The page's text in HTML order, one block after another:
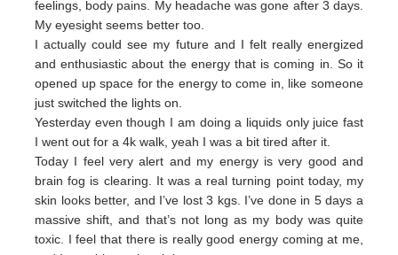
feelings, body pains. My headache was gone after 3 days.
My eyesight seems better too.
I actually could see my future and I felt really energized
and enthusiastic about the energy that is coming in. So it
opened up space for the energy to come in, like someone
just switched the lights on.
Yesterday even though I am doing a liquids only juice fast
I went out for a 4k walk, yeah I was a bit tired after it.
Today I feel very alert and my energy is very good and
brain fog is clearing. It was a real turning point today, my
skin looks better, and I’ve lost 3 kgs. I’ve done in 5 days a
massive shift, and that’s not long as my body was quite
toxic. I feel that there is really good energy coming at me,